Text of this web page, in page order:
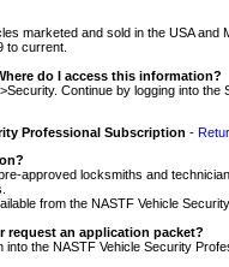
marketed and sold in the USA and
to current.
do I access this information?
Continue by logging into
Professional Subscription -
approved locksmiths and
from the NASTF Vehicle
request an application packet?
the NASTF Vehicle Security